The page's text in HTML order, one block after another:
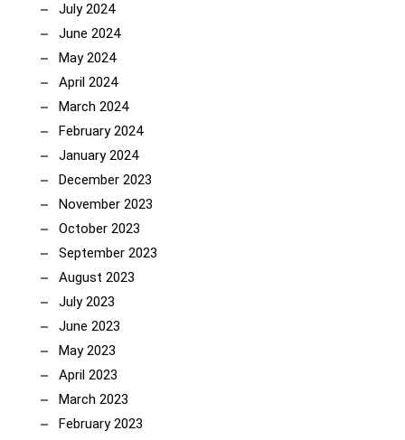
July 2024
June 2024
May 2024
April 2024
March 2024
February 2024
January 2024
December 2023
November 2023
October 2023
September 2023
August 2023
July 2023
June 2023
May 2023
April 2023
March 2023
February 2023